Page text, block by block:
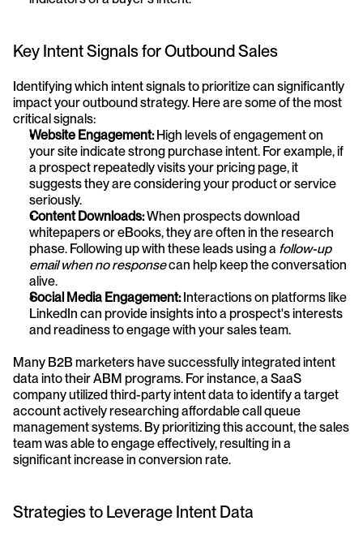
Key Intent Signals for Outbound Sales
Identifying which intent signals to prioritize can significantly
impact your outbound strategy. Here are some of the most
critical signals:
Website Engagement: High levels of engagement on
your site indicate strong purchase intent. For example, if
a prospect repeatedly visits your pricing page, it
suggests they are considering your product or service
seriously.
Content Downloads: When prospects download
whitepapers or eBooks, they are often in the research
phase. Following up with these leads using a follow-up
email when no response can help keep the conversation
alive.
Social Media Engagement: Interactions on platforms like
LinkedIn can provide insights into a prospect's interests
and readiness to engage with your sales team.
Many B2B marketers have successfully integrated intent
data into their ABM programs. For instance, a SaaS
company utilized third-party intent data to identify a target
account actively researching affordable call queue
management systems. By prioritizing this account, the sales
team was able to engage effectively, resulting in a
significant increase in conversion rate.
Strategies to Leverage Intent Data